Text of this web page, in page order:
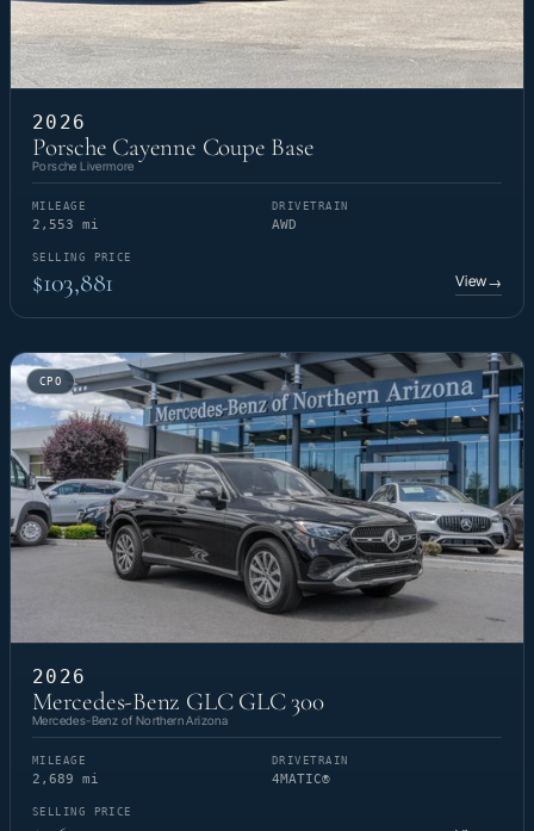
2026
Porsche Cayenne Coupe Base
Porsche Livermore
MILEAGE
2,553 mi
DRIVETRAIN
AWD
SELLING PRICE
$103,881 View→
CPO
2026
Mercedes-Benz GLC GLC 300
Mercedes-Benz of Northern Arizona
MILEAGE
2,689 mi
DRIVETRAIN
4MATIC®
SELLING PRICE